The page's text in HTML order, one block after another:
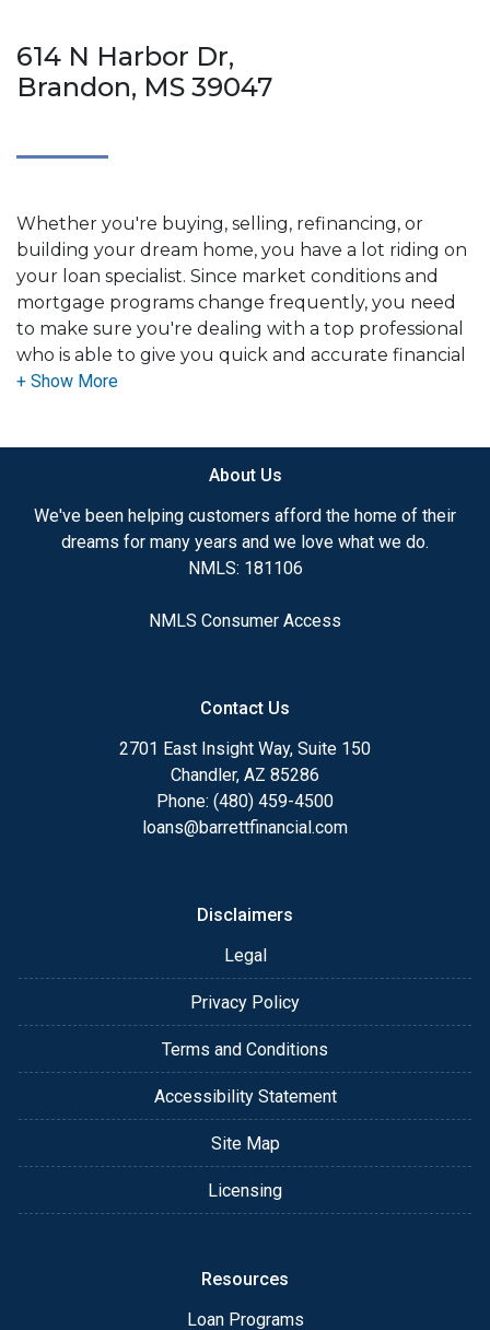
614 N Harbor Dr,
Brandon, MS 39047
Whether you're buying, selling, refinancing, or
building your dream home, you have a lot riding on
your loan specialist. Since market conditions and
mortgage programs change frequently, you need
to make sure you're dealing with a top professional
who is able to give you quick and accurate financial
advice. I have the expertise and knowledge you
Ensuring that you make the right choice for you
and your family is my ultimate goal. And I am
committed to providing my customers with
mortgage services that exceed their expectations. I
different loan programs I have available, use my
After you've applied, I'll call you to discuss the
details of your loan, or you may choose to set up an
appointment with me using my online form. As
always, you may contact me anytime by phone, fax
About Us
We've been helping customers afford the home of their
dreams for many years and we love what we do.
NMLS: 181106
NMLS Consumer Access
Contact Us
2701 East Insight Way, Suite 150
Chandler, AZ 85286
Phone: (480) 459-4500
loans@barrettfinancial.com
Disclaimers
Legal
Privacy Policy
Terms and Conditions
Accessibility Statement
Site Map
Licensing
Resources
Loan Programs